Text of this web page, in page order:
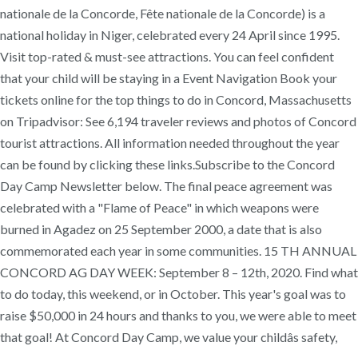
nationale de la Concorde, Fête nationale de la Concorde) is a
national holiday in Niger, celebrated every 24 April since 1995.
Visit top-rated & must-see attractions. You can feel confident
that your child will be staying in a Event Navigation Book your
tickets online for the top things to do in Concord, Massachusetts
on Tripadvisor: See 6,194 traveler reviews and photos of Concord
tourist attractions. All information needed throughout the year
can be found by clicking these links.Subscribe to the Concord
Day Camp Newsletter below. The final peace agreement was
celebrated with a "Flame of Peace" in which weapons were
burned in Agadez on 25 September 2000, a date that is also
commemorated each year in some communities. 15 TH ANNUAL
CONCORD AG DAY WEEK: September 8 – 12th, 2020. Find what
to do today, this weekend, or in October. This year's goal was to
raise $50,000 in 24 hours and thanks to you, we were able to meet
that goal! At Concord Day Camp, we value your childâs safety,